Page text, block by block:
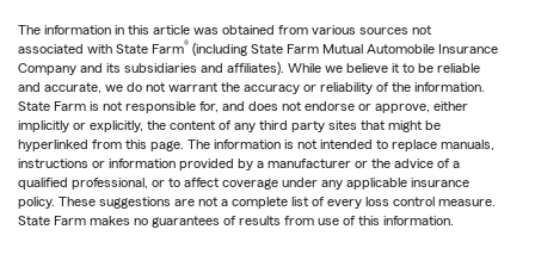
The information in this article was obtained from various sources not
associated with State Farm® (including State Farm Mutual Automobile Insurance
Company and its subsidiaries and affiliates). While we believe it to be reliable
and accurate, we do not warrant the accuracy or reliability of the information.
State Farm is not responsible for, and does not endorse or approve, either
implicitly or explicitly, the content of any third party sites that might be
hyperlinked from this page. The information is not intended to replace manuals,
instructions or information provided by a manufacturer or the advice of a
qualified professional, or to affect coverage under any applicable insurance
policy. These suggestions are not a complete list of every loss control measure.
State Farm makes no guarantees of results from use of this information.